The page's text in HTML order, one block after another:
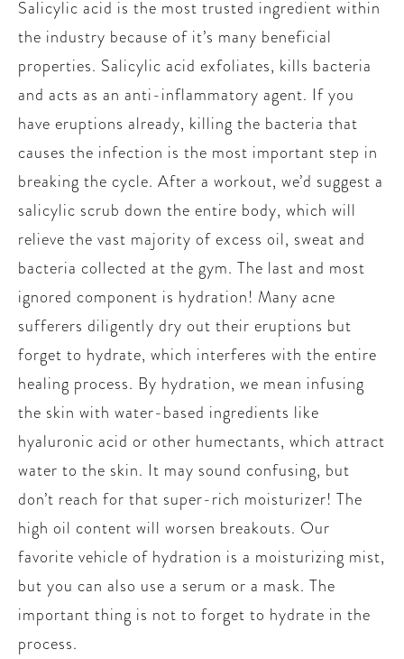
Salicylic acid is the most trusted ingredient within
the industry because of it’s many beneficial
properties. Salicylic acid exfoliates, kills bacteria
and acts as an anti-inflammatory agent. If you
have eruptions already, killing the bacteria that
causes the infection is the most important step in
breaking the cycle. After a workout, we’d suggest a
salicylic scrub down the entire body, which will
relieve the vast majority of excess oil, sweat and
bacteria collected at the gym. The last and most
ignored component is hydration! Many acne
sufferers diligently dry out their eruptions but
forget to hydrate, which interferes with the entire
healing process. By hydration, we mean infusing
the skin with water-based ingredients like
hyaluronic acid or other humectants, which attract
water to the skin. It may sound confusing, but
don’t reach for that super-rich moisturizer! The
high oil content will worsen breakouts. Our
favorite vehicle of hydration is a moisturizing mist,
but you can also use a serum or a mask. The
important thing is not to forget to hydrate in the
process.